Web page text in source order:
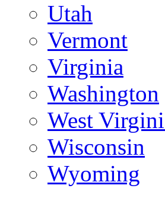
Utah
Vermont
Virginia
Washington
West
Wisconsin
Wyoming